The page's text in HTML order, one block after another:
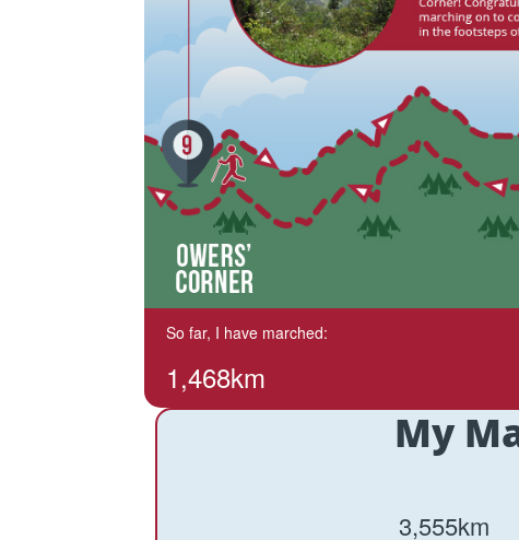
So far, I have marched:
1,468km
My
3,555km